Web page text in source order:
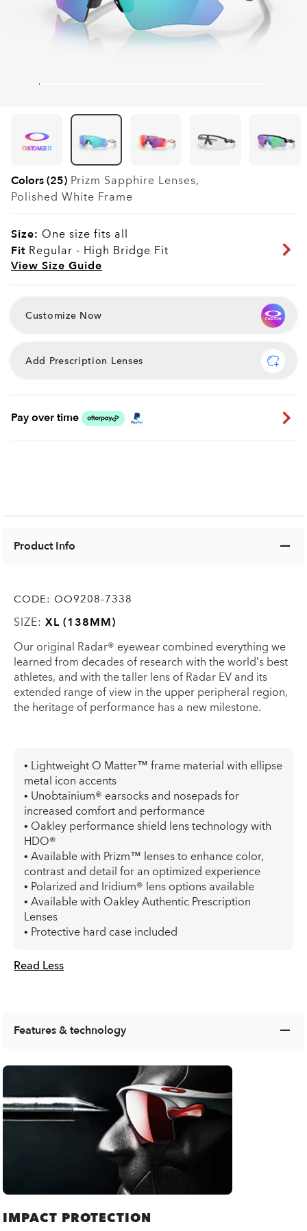
CUSTOMIZE IT
Colors (25) Prizm Sapphire Lenses,
Polished White Frame
Size: One size fits all
Fit Regular - High Bridge Fit
View Size Guide
Customize Now
Add Prescription Lenses
Pay over time
Product Info
CODE: OO9208-7338
SIZE:XL (138MM)
Our original Radar® eyewear combined everything we
learned from decades of research with the world’s best
athletes, and with the taller lens of Radar EV and its
extended range of view in the upper peripheral region,
the heritage of performance has a new milestone.
Read Less
• Lightweight O Matter™ frame material with ellipse
metal icon accents
• Unobtainium® earsocks and nosepads for
increased comfort and performance
• Oakley performance shield lens technology with
HDO®
• Available with Prizm™ lenses to enhance color,
contrast and detail for an optimized experience
• Polarized and Iridium® lens options available
• Available with Oakley Authentic Prescription
Lenses
• Protective hard case included
Features & technology
IMPACT PROTECTION